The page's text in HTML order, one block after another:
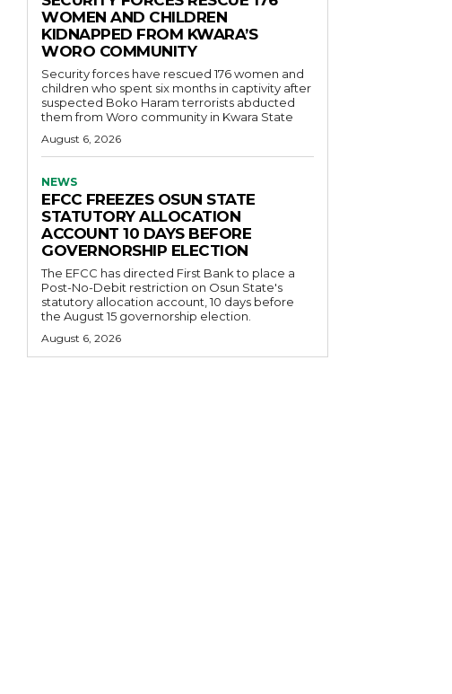
WOMEN AND CHILDREN
KIDNAPPED FROM KWARA’S
WORO COMMUNITY
Security forces have rescued 176 women and
children who spent six months in captivity after
suspected Boko Haram terrorists abducted
them from Woro community in Kwara State
August 6, 2026
NEWS
EFCC FREEZES OSUN STATE
STATUTORY ALLOCATION
ACCOUNT 10 DAYS BEFORE
GOVERNORSHIP ELECTION
The EFCC has directed First Bank to place a
Post-No-Debit restriction on Osun State's
statutory allocation account, 10 days before
the August 15 governorship election.
August 6, 2026